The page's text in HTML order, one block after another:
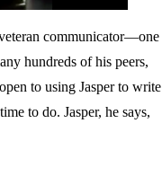
communicator—one
hundreds of his peers,
to using Jasper to write
to do. Jasper, he says,